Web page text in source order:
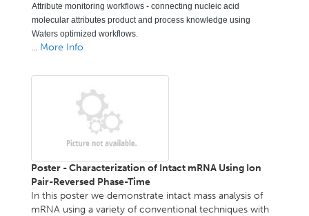
Attribute monitoring workflows - connecting nucleic acid
molecular attributes product and process knowledge using
Waters optimized workflows.
... More Info
Poster - Characterization of Intact mRNA Using Ion
Pair-Reversed Phase-Time
In this poster we demonstrate intact mass analysis of
mRNA using a variety of conventional techniques with